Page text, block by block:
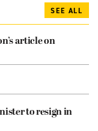
SEE ALL
article on
to resign in